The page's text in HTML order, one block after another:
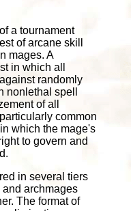
a tournament
of arcane skill
mages. A
in which all
randomly
nonlethal spell
of all
common
which the mage's
to govern and
in several tiers
archmages
The format of